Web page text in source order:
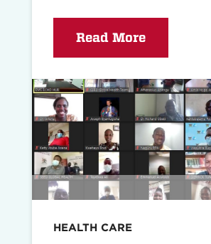
Read More
Read
story
HEALTH CARE